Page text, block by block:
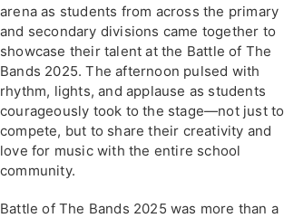
arena as students from across the primary
and secondary divisions came together to
showcase their talent at the Battle of The
Bands 2025. The afternoon pulsed with
rhythm, lights, and applause as students
courageously took to the stage—not just to
compete, but to share their creativity and
love for music with the entire school
community.
Battle of The Bands 2025 was more than a